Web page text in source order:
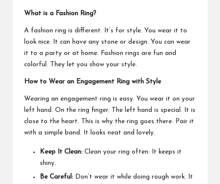
What is a Fashion Ring?
A fashion ring is different. It’s for style. You wear it to
look nice. It can have any stone or design. You can wear
it to a party or at home. Fashion rings are fun and
colorful. They let you show your style.
How to Wear an Engagement Ring with Style
Wearing an engagement ring is easy. You wear it on your
left hand. On the ring finger. The left hand is special. It is
close to the heart. This is why the ring goes there. Pair it
with a simple band. It looks neat and lovely.
Keep It Clean: Clean your ring often. It keeps it
shiny.
Be Careful: Don’t wear it while doing rough work. It